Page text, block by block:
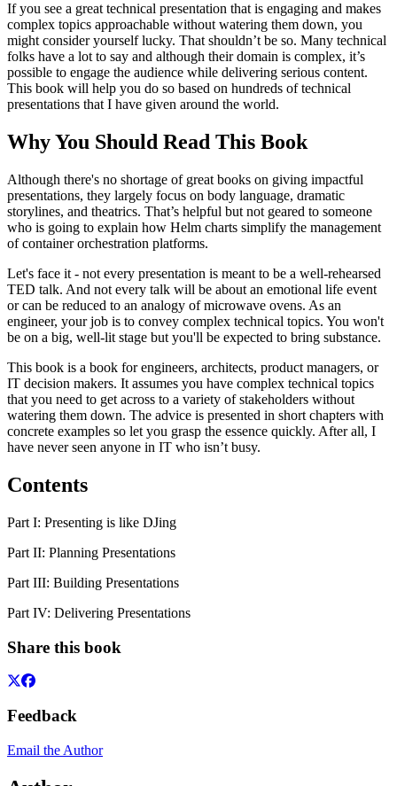
If you see a great technical presentation that is engaging and makes
complex topics approachable without watering them down, you
might consider yourself lucky. That shouldn’t be so. Many technical
folks have a lot to say and although their domain is complex, it’s
possible to engage the audience while delivering serious content.
This book will help you do so based on hundreds of technical
presentations that I have given around the world.
Why You Should Read This Book
Although there's no shortage of great books on giving impactful
presentations, they largely focus on body language, dramatic
storylines, and theatrics. That’s helpful but not geared to someone
who is going to explain how Helm charts simplify the management
of container orchestration platforms.
Let's face it - not every presentation is meant to be a well-rehearsed
TED talk. And not every talk will be about an emotional life event
or can be reduced to an analogy of microwave ovens. As an
engineer, your job is to convey complex technical topics. You won't
be on a big, well-lit stage but you'll be expected to bring substance.
This book is a book for engineers, architects, product managers, or
IT decision makers. It assumes you have complex technical topics
that you need to get across to a variety of stakeholders without
watering them down. The advice is presented in short chapters with
concrete examples so let you grasp the essence quickly. After all, I
have never seen anyone in IT who isn’t busy.
Contents
Part I: Presenting is like DJing
Part II: Planning Presentations
Part III: Building Presentations
Part IV: Delivering Presentations
Share this book
Feedback
Email the Author